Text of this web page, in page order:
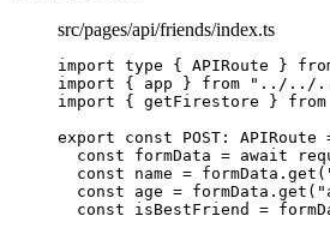
src/pages/api/friends/index.ts
import type { APIRoute }
import { app } from " ../../../
import { getFirestore } from
export const POST : APIRoute
const formData = await
const name = formData . get (
const age = formData . get ( "
const isBestFriend =